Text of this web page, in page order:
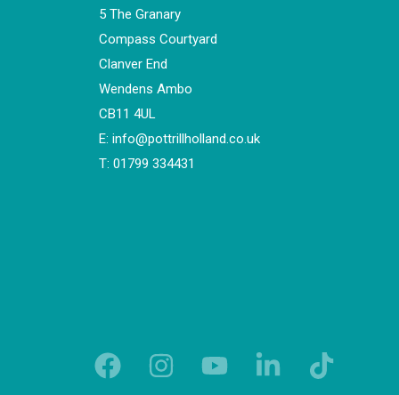
5 The Granary
Compass Courtyard
Clanver End
Wendens Ambo
CB11 4UL
E: info@pottrillholland.co.uk
T: 01799 334431